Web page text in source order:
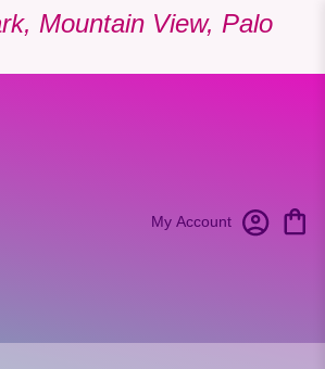
Mountain View, Palo
My Account